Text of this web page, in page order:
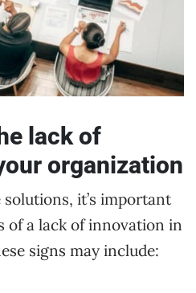
lack of
organization
it’s important
of a lack of innovation in
signs may include: